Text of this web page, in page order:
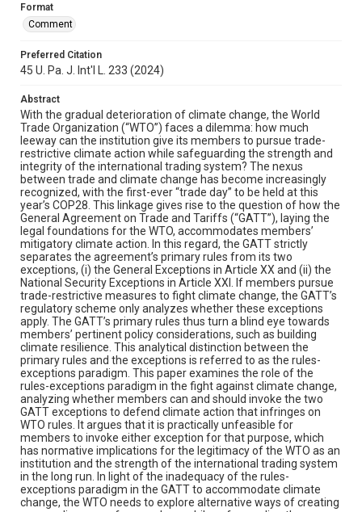
Format
Comment
Preferred Citation
45 U. Pa. J. Int'l L. 233 (2024)
Abstract
With the gradual deterioration of climate change, the World
Trade Organization (“WTO”) faces a dilemma: how much
leeway can the institution give its members to pursue trade-
restrictive climate action while safeguarding the strength and
integrity of the international trading system? The nexus
between trade and climate change has become increasingly
recognized, with the first-ever “trade day” to be held at this
year’s COP28. This linkage gives rise to the question of how the
General Agreement on Trade and Tariffs (“GATT”), laying the
legal foundations for the WTO, accommodates members’
mitigatory climate action. In this regard, the GATT strictly
separates the agreement’s primary rules from its two
exceptions, (i) the General Exceptions in Article XX and (ii) the
National Security Exceptions in Article XXI. If members pursue
trade-restrictive measures to fight climate change, the GATT’s
regulatory scheme only analyzes whether these exceptions
apply. The GATT’s primary rules thus turn a blind eye towards
members’ pertinent policy considerations, such as building
climate resilience. This analytical distinction between the
primary rules and the exceptions is referred to as the rules-
exceptions paradigm. This paper examines the role of the
rules-exceptions paradigm in the fight against climate change,
analyzing whether members can and should invoke the two
GATT exceptions to defend climate action that infringes on
WTO rules. It argues that it is practically unfeasible for
members to invoke either exception for that purpose, which
has normative implications for the legitimacy of the WTO as an
institution and the strength of the international trading system
in the long run. In light of the inadequacy of the rules-
exceptions paradigm in the GATT to accommodate climate
change, the WTO needs to explore alternative ways of creating